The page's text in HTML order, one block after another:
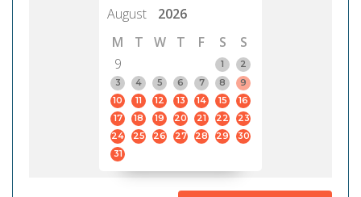
August
2026
M
T W T F S
S
9
1
2
3
4 5 6 7 8
9
10
11 12 13 14 15
16
17
18 19 20 21 22
23
24
25 26 27 28 29
30
31